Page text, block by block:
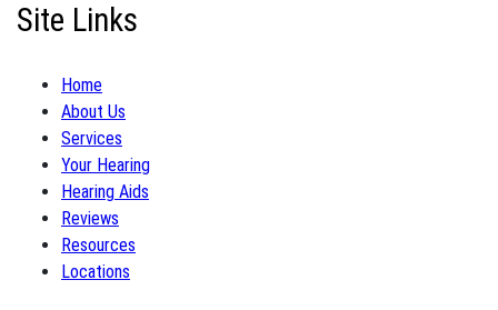
Site Links
Home
About Us
Services
Your Hearing
Hearing Aids
Reviews
Resources
Locations